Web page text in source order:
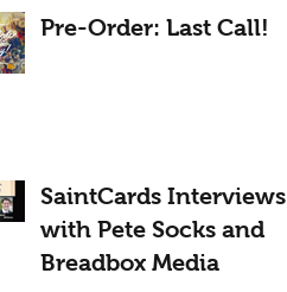
Pre-Order: Last Call!
SaintCards Interviews
with Pete Socks and
Breadbox Media